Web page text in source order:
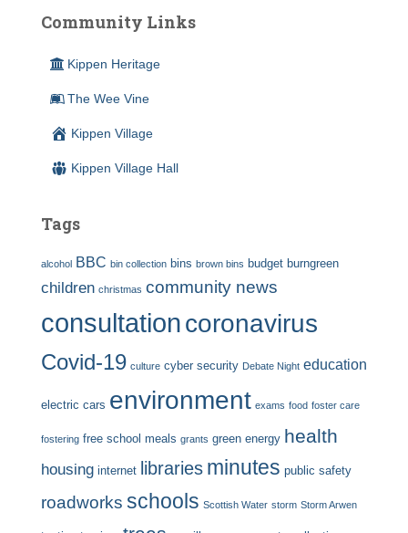
Community Links
Kippen Heritage
The Wee Vine
Kippen Village
Kippen Village Hall
Tags
alcohol BBC bin collection bins brown bins budget burngreen
children christmas community news
consultationcoronavirus
Covid-19 culture cyber security Debate Night education
electric cars environment exams food foster care
fostering free school meals grants green energy health
housing internet libraries minutes public safety
roadworks schools Scottish Water storm Storm Arwen